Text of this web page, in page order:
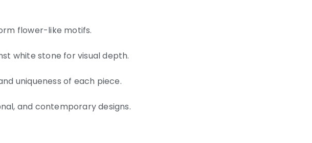
flower-like motifs.
white stone for visual depth.
uniqueness of each piece.
and contemporary designs.